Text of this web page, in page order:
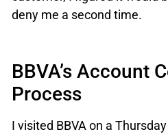
deny me a second time.
BBVA’s Account
Process
I visited BBVA on a